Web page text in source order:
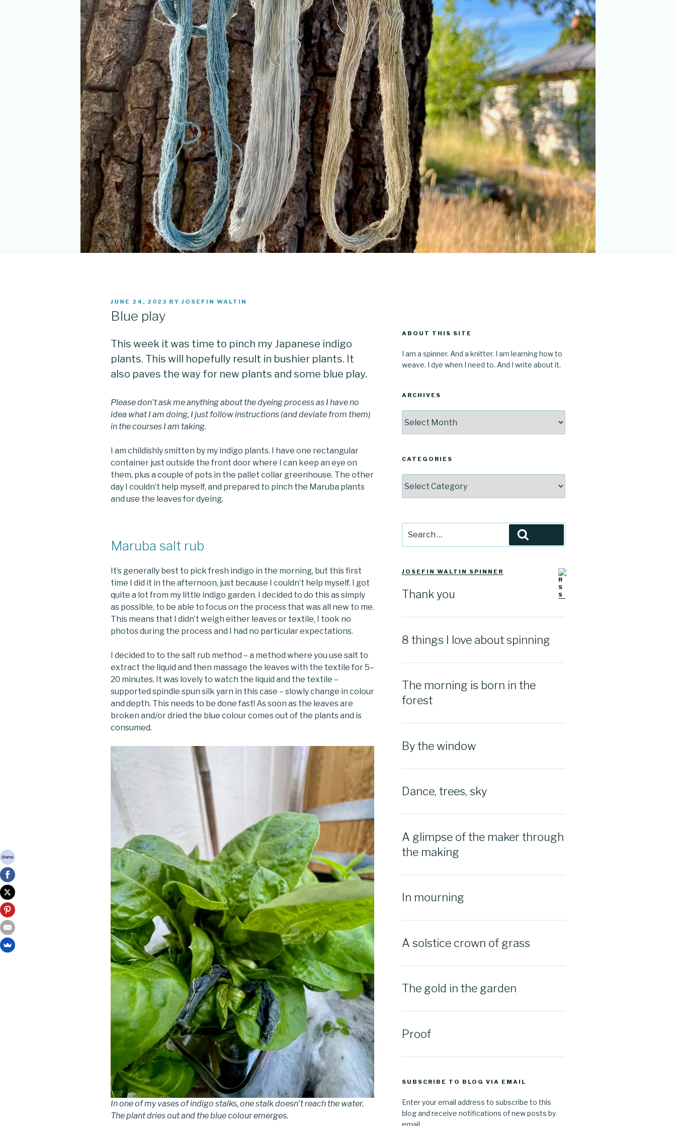
POSTED
JUNE 24, 2023 BY JOSEFIN WALTIN
Blue play
This week it was time to pinch my Japanese indigo
plants. This will hopefully result in bushier plants. It
also paves the way for new plants and some blue play.
Please don’t ask me anything about the dyeing process as I have no
idea what I am doing, I just follow instructions (and deviate from them)
in the courses I am taking.
I am childishly smitten by my indigo plants. I have one rectangular
container just outside the front door where I can keep an eye on
them, plus a couple of pots in the pallet collar greenhouse. The other
day I couldn’t help myself, and prepared to pinch the Maruba plants
and use the leaves for dyeing.
Maruba salt rub
It’s generally best to pick fresh indigo in the morning, but this first
time I did it in the afternoon, just because I couldn’t help myself. I got
quite a lot from my little indigo garden. I decided to do this as simply
as possible, to be able to focus on the process that was all new to me.
This means that I didn’t weigh either leaves or textile, I took no
photos during the process and I had no particular expectations.
I decided to to the salt rub method – a method where you use salt to
extract the liquid and then massage the leaves with the textile for 5–
20 minutes. It was lovely to watch the liquid and the textile –
supported spindle spun silk yarn in this case – slowly change in colour
and depth. This needs to be done fast! As soon as the leaves are
broken and/or dried the blue colour comes out of the plants and is
consumed.
In one of my vases of indigo stalks, one stalk doesn’t reach the water.
The plant dries out and the blue colour emerges.
ABOUT THIS SITE
I am a spinner. And a knitter. I am learning how to
weave. I dye when I need to. And I write about it.
ARCHIVES
CATEGORIES
for:
JOSEFIN WALTIN SPINNER
Thank you
8 things I love about spinning
The morning is born in the
forest
By the window
Dance, trees, sky
A glimpse of the maker through
the making
In mourning
A solstice crown of grass
The gold in the garden
Proof
SUBSCRIBE TO BLOG VIA EMAIL
Enter your email address to subscribe to this
blog and receive notifications of new posts by
email.
Shares